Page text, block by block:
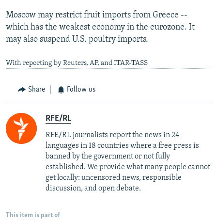
Moscow may restrict fruit imports from Greece --
which has the weakest economy in the eurozone. It
may also suspend U.S. poultry imports.
With reporting by Reuters, AP, and ITAR-TASS
Share Follow us
RFE/RL
RFE/RL journalists report the news in 24
languages in 18 countries where a free press is
banned by the government or not fully
established. We provide what many people cannot
get locally: uncensored news, responsible
discussion, and open debate.
This item is part of